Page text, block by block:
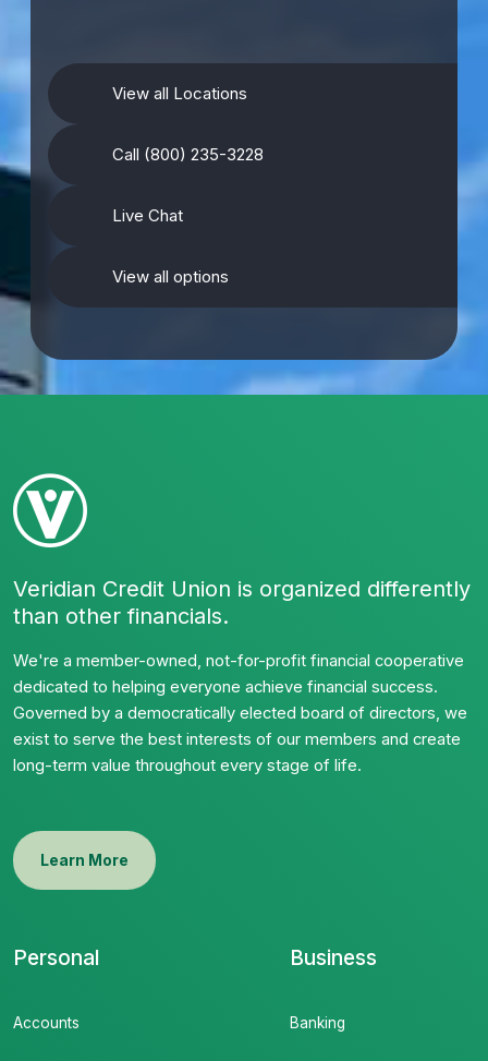
View all Locations
Call (800) 235-3228
Live Chat
View all options
Veridian Credit Union is organized differently
than other financials.
We're a member-owned, not-for-profit financial cooperative
dedicated to helping everyone achieve financial success.
Governed by a democratically elected board of directors, we
exist to serve the best interests of our members and create
long-term value throughout every stage of life.
Learn More
Personal
Accounts
Business
Banking